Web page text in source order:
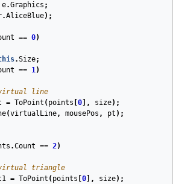
e.Graphics ;
.AliceBlue);
== 0)
.Size;
== 1)
line
= ToPoint ( points 0 ], size);
(virtualLine, mousePos , pt );
.Count == 2)
triangle
= ToPoint ( points 0 ], size);